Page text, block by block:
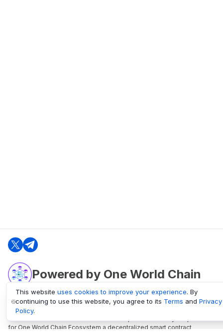
Powered by One World Chain
oneworldchain.org
One World Chain Blockchain is a Block Explorer and Analytics platform
for One World Chain Ecosystem a decentralized smart contract
This website uses cookies to improve your experience. By
continuing to use this website, you agree to its Terms and Privacy
Policy.